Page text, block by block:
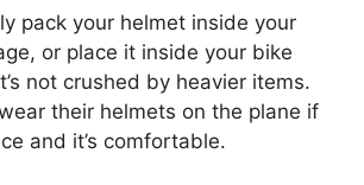
pack your helmet inside your
or place it inside your bike
not crushed by heavier items.
their helmets on the plane if
and it’s comfortable.